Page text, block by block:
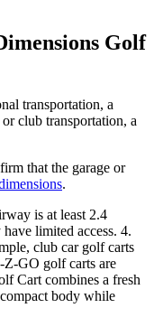
Golf
transportation, a
club transportation, a
that the garage or
.
is at least 2.4
limited access. 4.
club car golf carts
GO golf carts are
Cart combines a fresh
body while